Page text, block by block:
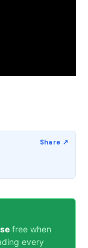
free when
every